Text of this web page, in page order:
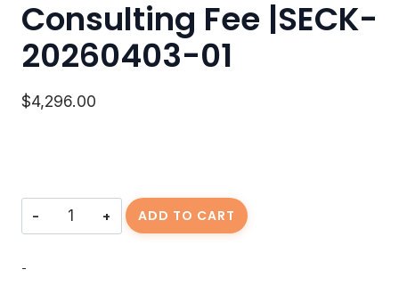
Consulting Fee |SECK-
20260403-01
$4,296.00
Consulting
ADD TO CART
-